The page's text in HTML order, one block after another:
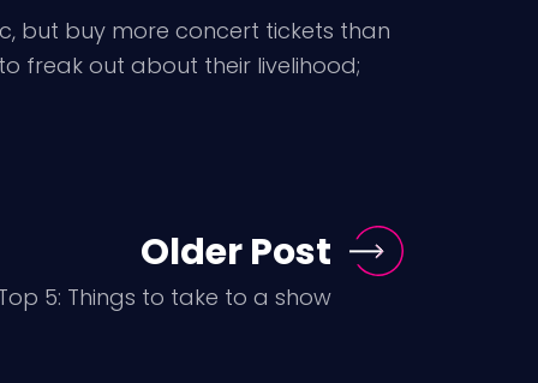
but buy more concert tickets than
freak out about their livelihood;
Older Post
5: Things to take to a show